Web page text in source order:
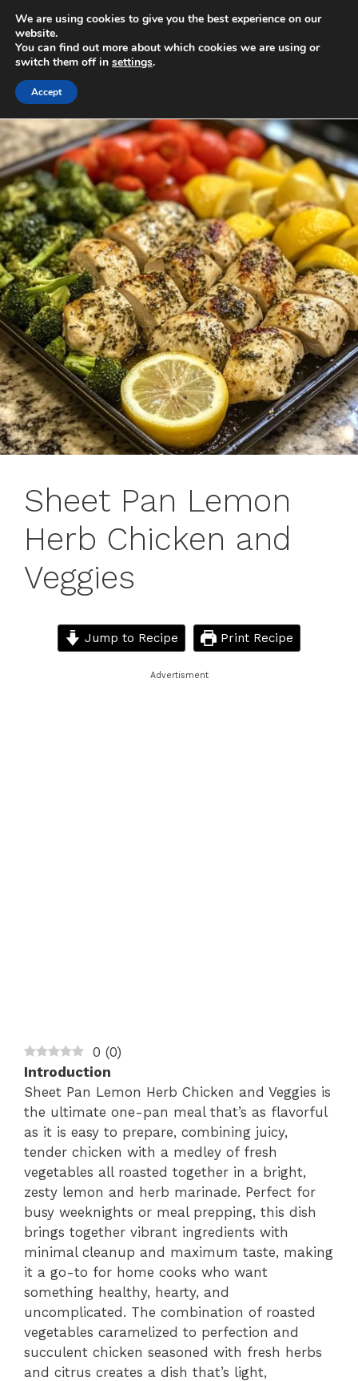
content
Sheet Pan Lemon
Herb Chicken and
Veggies
Jump to Recipe Print Recipe
Advertisment
0 (0)
Introduction
Sheet Pan Lemon Herb Chicken and Veggies is
the ultimate one-pan meal that’s as flavorful
as it is easy to prepare, combining juicy,
tender chicken with a medley of fresh
vegetables all roasted together in a bright,
zesty lemon and herb marinade. Perfect for
busy weeknights or meal prepping, this dish
brings together vibrant ingredients with
minimal cleanup and maximum taste, making
it a go-to for home cooks who want
something healthy, hearty, and
uncomplicated. The combination of roasted
vegetables caramelized to perfection and
succulent chicken seasoned with fresh herbs
and citrus creates a dish that’s light,
We are using cookies to give you the best experience on our
website.
You can find out more about which cookies we are using or
switch them off in settings.
Accept